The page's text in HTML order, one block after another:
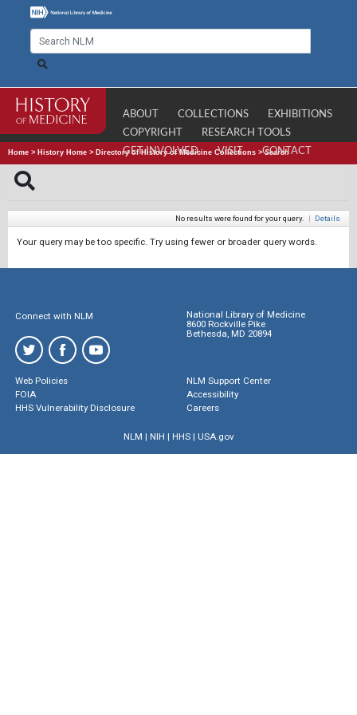
ABOUT COLLECTIONS
EXHIBITIONS
COPYRIGHT
RESEARCH TOOLS
GET INVOLVED
VISIT CONTACT
Home > History Home > Directory of History of Medicine Collections >Search
No results were found for your query. | Details
Your query may be too specific. Try using fewer or broader query words.
Connect with NLM
National Library of Medicine
8600 Rockville Pike
Bethesda, MD 20894
Web Policies
FOIA
HHS Vulnerability Disclosure
NLM Support Center
Accessibility
Careers
NLM | NIH | HHS| USA.gov